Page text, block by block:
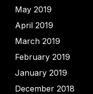
May 2019
April 2019
March 2019
February 2019
January 2019
December 2018